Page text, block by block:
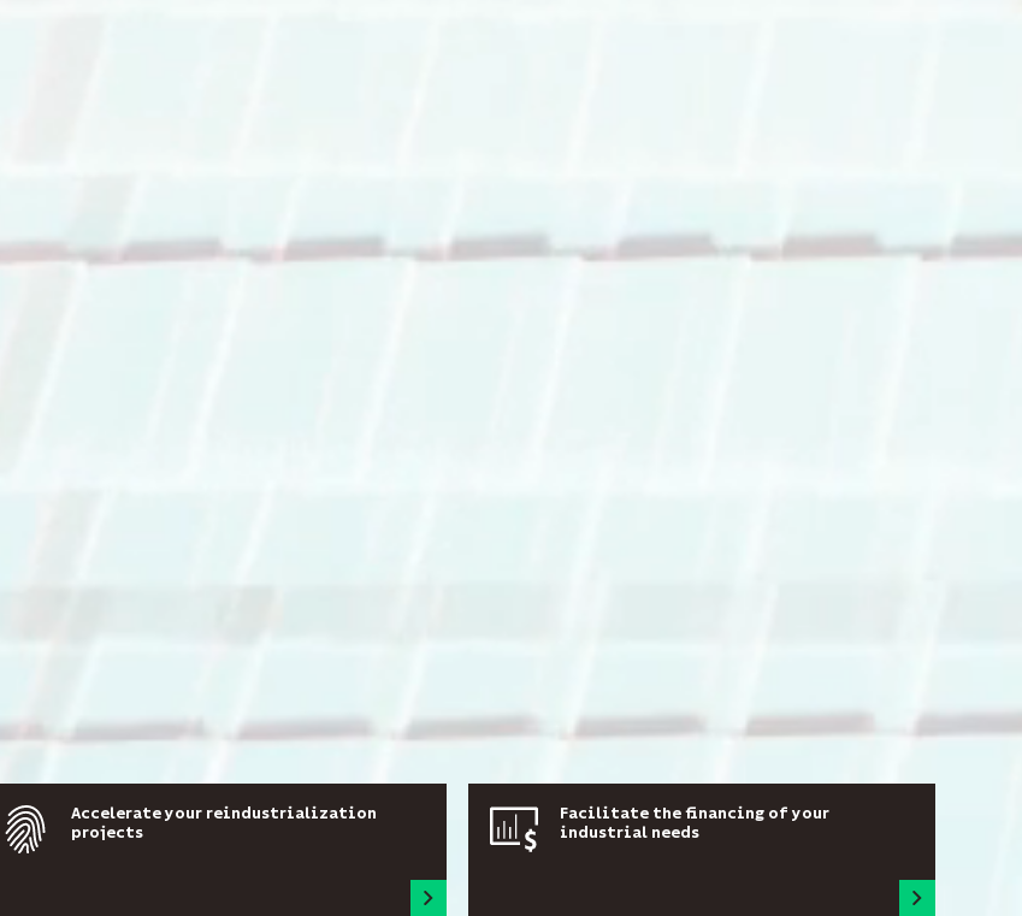
Accelerate your reindustrialization
projects
Facilitate the financing of your
industrial needs